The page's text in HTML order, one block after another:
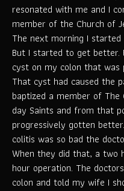
resonated with me and I
member of the Church of
The next morning I
But I started to get better.
cyst on my colon that was
That cyst had caused the
baptized a member of
day Saints and from that
progressively gotten
colitis was so bad the
When they did that, a two
hour operation. The
colon and told my wife I